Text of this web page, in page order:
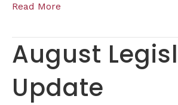
Read More
August
Update